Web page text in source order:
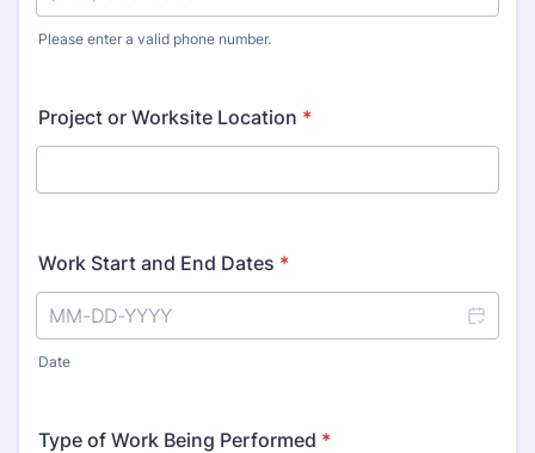
Please enter a valid phone number.
Project or Worksite Location *
Work Start and End Dates *
Date
Type of Work Being Performed *